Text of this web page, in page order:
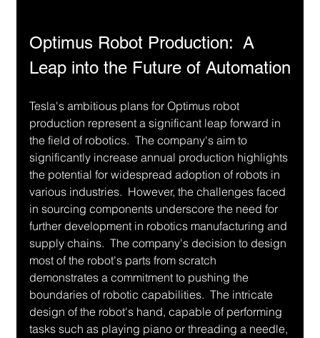
Optimus Robot Production:  A
Leap into the Future of Automation
Tesla's ambitious plans for Optimus robot
production represent a significant leap forward in
the field of robotics.  The company's aim to
significantly increase annual production highlights
the potential for widespread adoption of robots in
various industries.  However, the challenges faced
in sourcing components underscore the need for
further development in robotics manufacturing and
supply chains.  The company's decision to design
most of the robot's parts from scratch
demonstrates a commitment to pushing the
boundaries of robotic capabilities.  The intricate
design of the robot's hand, capable of performing
tasks such as playing piano or threading a needle,